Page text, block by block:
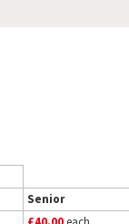
Senior